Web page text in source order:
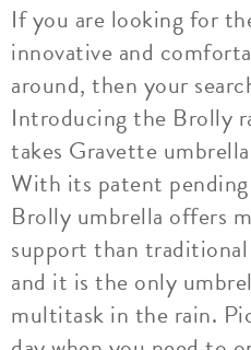
If you are looking for
innovative and
around, then your
Introducing the Brolly
takes Gravette
With its patent
Brolly umbrella offers
support than
and it is the only
multitask in the rain.